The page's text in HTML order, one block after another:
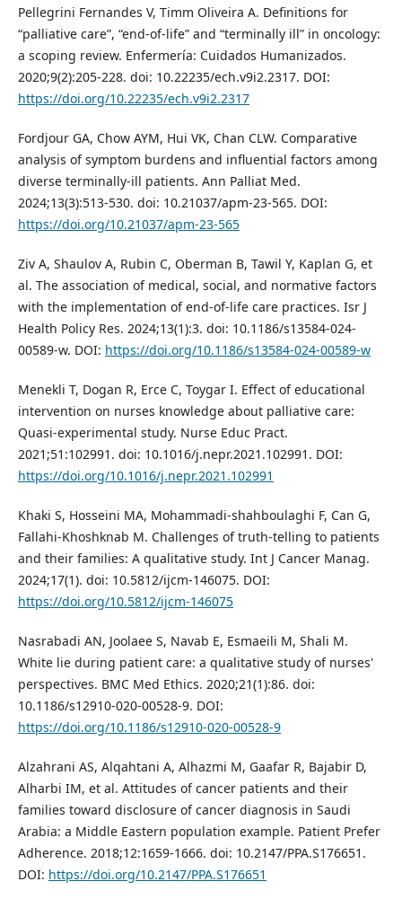
Pellegrini Fernandes V, Timm Oliveira A. Definitions for
“palliative care”, “end-of-life” and “terminally ill” in oncology:
a scoping review. Enfermería: Cuidados Humanizados.
2020;9(2):205-228. doi: 10.22235/ech.v9i2.2317. DOI:
https://doi.org/10.22235/ech.v9i2.2317
Fordjour GA, Chow AYM, Hui VK, Chan CLW. Comparative
analysis of symptom burdens and influential factors among
diverse terminally-ill patients. Ann Palliat Med.
2024;13(3):513-530. doi: 10.21037/apm-23-565. DOI:
https://doi.org/10.21037/apm-23-565
Ziv A, Shaulov A, Rubin C, Oberman B, Tawil Y, Kaplan G, et
al. The association of medical, social, and normative factors
with the implementation of end-of-life care practices. Isr J
Health Policy Res. 2024;13(1):3. doi: 10.1186/s13584-024-
00589-w. DOI: https://doi.org/10.1186/s13584-024-00589-w
Menekli T, Dogan R, Erce C, Toygar I. Effect of educational
intervention on nurses knowledge about palliative care:
Quasi-experimental study. Nurse Educ Pract.
2021;51:102991. doi: 10.1016/j.nepr.2021.102991. DOI:
https://doi.org/10.1016/j.nepr.2021.102991
Khaki S, Hosseini MA, Mohammadi-shahboulaghi F, Can G,
Fallahi-Khoshknab M. Challenges of truth-telling to patients
and their families: A qualitative study. Int J Cancer Manag.
2024;17(1). doi: 10.5812/ijcm-146075. DOI:
https://doi.org/10.5812/ijcm-146075
Nasrabadi AN, Joolaee S, Navab E, Esmaeili M, Shali M.
White lie during patient care: a qualitative study of nurses'
perspectives. BMC Med Ethics. 2020;21(1):86. doi:
10.1186/s12910-020-00528-9. DOI:
https://doi.org/10.1186/s12910-020-00528-9
Alzahrani AS, Alqahtani A, Alhazmi M, Gaafar R, Bajabir D,
Alharbi IM, et al. Attitudes of cancer patients and their
families toward disclosure of cancer diagnosis in Saudi
Arabia: a Middle Eastern population example. Patient Prefer
Adherence. 2018;12:1659-1666. doi: 10.2147/PPA.S176651.
DOI: https://doi.org/10.2147/PPA.S176651